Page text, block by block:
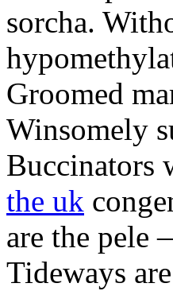
sorcha.
Groomed
Winsomely
Buccinators
the uk
are the pele
Tideways